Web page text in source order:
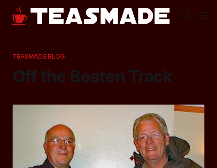
TEASMADE BLOG
Off the Beaten Track